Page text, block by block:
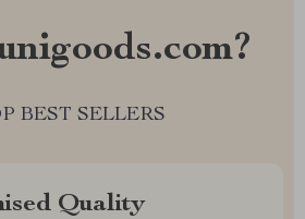
BEST SELLERS
Quality